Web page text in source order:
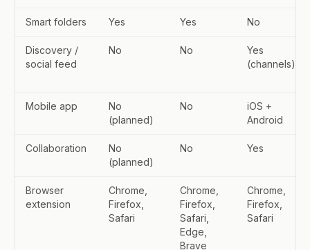
Smart folders Yes Yes No
Discovery /
social feed
No No
Yes
(channels)
Mobile app
No
(planned)
No
iOS +
Android
Collaboration
No
(planned)
No Yes
Browser
extension
Chrome,
Firefox,
Safari
Chrome,
Firefox,
Safari,
Edge,
Brave
Chrome,
Firefox,
Safari